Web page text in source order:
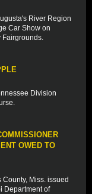
River Region
Car Show on
Fairgrounds.
Division
OWED TO
Miss. issued
Department of